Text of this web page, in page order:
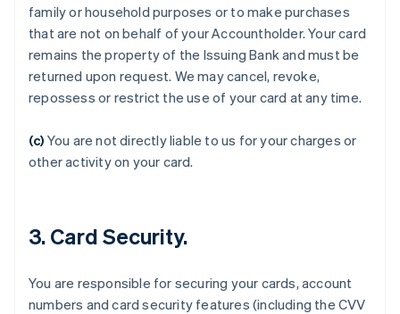
family or household purposes or to make purchases
that are not on behalf of your Accountholder. Your card
remains the property of the Issuing Bank and must be
returned upon request. We may cancel, revoke,
repossess or restrict the use of your card at any time.
(c) You are not directly liable to us for your charges or
other activity on your card.
3. Card Security.
You are responsible for securing your cards, account
numbers and card security features (including the CVV
English
Belgien
Bulgarien
English
English
Danmark